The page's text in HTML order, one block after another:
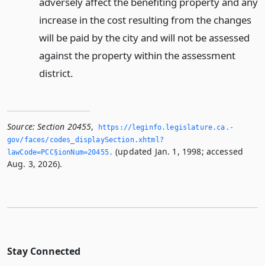
increase in the cost resulting from the changes
will be paid by the city and will not be assessed
against the property within the assessment
district.
Source: Section 20455,
https://leginfo.­legislature.­ca.­
gov/faces/codes_displaySection.­xhtml?
lawCode=PCC§ionNum=20455.­ (updated Jan. 1, 1998; accessed
Aug. 3, 2026).
Stay Connected